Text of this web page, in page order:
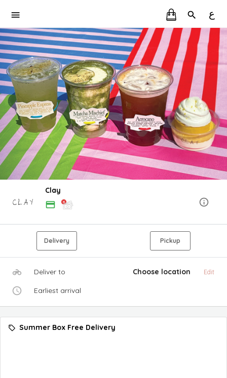
ع
Clay
Delivery Pickup
Deliver to Choose location Edit
Earliest arrival
Summer Box Free Delivery